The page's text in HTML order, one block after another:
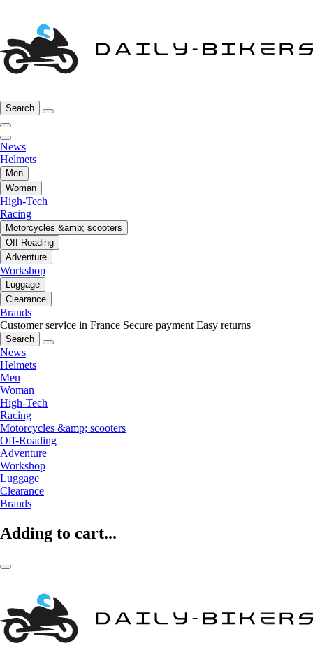
Search
News
Helmets
Men
Woman
High-Tech
Racing
Motorcycles &amp; scooters
Off-Roading
Adventure
Workshop
Luggage
Clearance
Brands
Customer service in France Secure payment Easy returns
Search
News
Helmets
Men
Woman
High-Tech
Racing
Motorcycles &amp; scooters
Off-Roading
Adventure
Workshop
Luggage
Clearance
Brands
Adding to cart...